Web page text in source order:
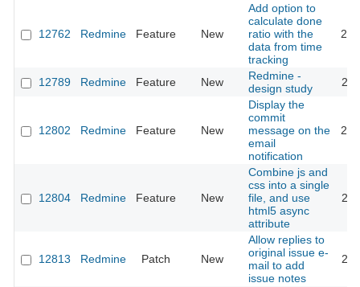
12762 Redmine Feature New
Add option to
calculate done
ratio with the
data from time
tracking
12789 Redmine Feature New
Redmine -
design study
12802 Redmine Feature New
Display the
commit
message on the
email
notification
12804 Redmine Feature New
Combine js and
css into a single
file, and use
html5 async
attribute
12813 Redmine Patch New
Allow replies to
original issue e-
mail to add
issue notes